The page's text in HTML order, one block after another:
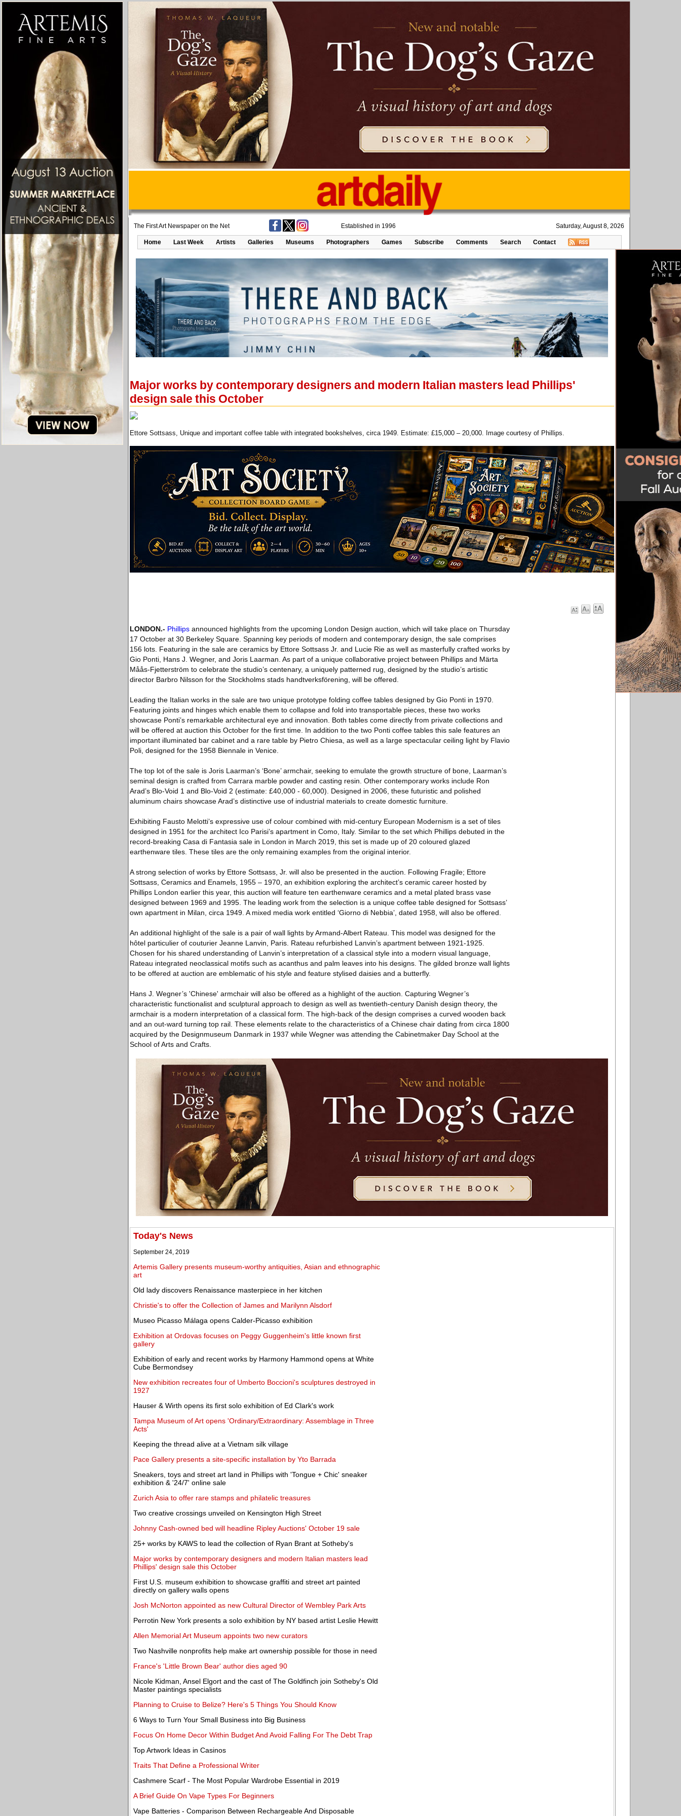
The First Art Newspaper on the Net Established in 1996 Saturday, August 8, 2026
Home Last Week Artists Galleries Museums Photographers Games Subscribe Comments Search Contact
Major works by contemporary designers and modern Italian masters lead Phillips'
design sale this October
Ettore Sottsass, Unique and important coffee table with integrated bookshelves, circa 1949. Estimate: £15,000 – 20,000. Image courtesy of Phillips.
LONDON.- Phillips announced highlights from the upcoming London Design auction, which will take place on Thursday
17 October at 30 Berkeley Square. Spanning key periods of modern and contemporary design, the sale comprises
156 lots. Featuring in the sale are ceramics by Ettore Sottsass Jr. and Lucie Rie as well as masterfully crafted works by
Gio Ponti, Hans J. Wegner, and Joris Laarman. As part of a unique collaborative project between Phillips and Märta
Måås-Fjetterström to celebrate the studio’s centenary, a uniquely patterned rug, designed by the studio’s artistic
director Barbro Nilsson for the Stockholms stads handtverksförening, will be offered.
Leading the Italian works in the sale are two unique prototype folding coffee tables designed by Gio Ponti in 1970.
Featuring joints and hinges which enable them to collapse and fold into transportable pieces, these two works
showcase Ponti’s remarkable architectural eye and innovation. Both tables come directly from private collections and
will be offered at auction this October for the first time. In addition to the two Ponti coffee tables this sale features an
important illuminated bar cabinet and a rare table by Pietro Chiesa, as well as a large spectacular ceiling light by Flavio
Poli, designed for the 1958 Biennale in Venice.
The top lot of the sale is Joris Laarman’s ‘Bone’ armchair, seeking to emulate the growth structure of bone, Laarman’s
seminal design is crafted from Carrara marble powder and casting resin. Other contemporary works include Ron
Arad’s Blo-Void 1 and Blo-Void 2 (estimate: £40,000 - 60,000). Designed in 2006, these futuristic and polished
aluminum chairs showcase Arad’s distinctive use of industrial materials to create domestic furniture.
Exhibiting Fausto Melotti’s expressive use of colour combined with mid-century European Modernism is a set of tiles
designed in 1951 for the architect Ico Parisi’s apartment in Como, Italy. Similar to the set which Phillips debuted in the
record-breaking Casa di Fantasia sale in London in March 2019, this set is made up of 20 coloured glazed
earthenware tiles. These tiles are the only remaining examples from the original interior.
A strong selection of works by Ettore Sottsass, Jr. will also be presented in the auction. Following Fragile; Ettore
Sottsass, Ceramics and Enamels, 1955 – 1970, an exhibition exploring the architect’s ceramic career hosted by
Phillips London earlier this year, this auction will feature ten earthenware ceramics and a metal plated brass vase
designed between 1969 and 1995. The leading work from the selection is a unique coffee table designed for Sottsass’
own apartment in Milan, circa 1949. A mixed media work entitled ‘Giorno di Nebbia’, dated 1958, will also be offered.
An additional highlight of the sale is a pair of wall lights by Armand-Albert Rateau. This model was designed for the
hôtel particulier of couturier Jeanne Lanvin, Paris. Rateau refurbished Lanvin’s apartment between 1921-1925.
Chosen for his shared understanding of Lanvin’s interpretation of a classical style into a modern visual language,
Rateau integrated neoclassical motifs such as acanthus and palm leaves into his designs. The gilded bronze wall lights
to be offered at auction are emblematic of his style and feature stylised daisies and a butterfly.
Hans J. Wegner’s 'Chinese' armchair will also be offered as a highlight of the auction. Capturing Wegner’s
characteristic functionalist and sculptural approach to design as well as twentieth-century Danish design theory, the
armchair is a modern interpretation of a classical form. The high-back of the design comprises a curved wooden back
and an out-ward turning top rail. These elements relate to the characteristics of a Chinese chair dating from circa 1800
acquired by the Designmuseum Danmark in 1937 while Wegner was attending the Cabinetmaker Day School at the
School of Arts and Crafts.
Today's News
September 24, 2019
Artemis Gallery presents museum-worthy antiquities, Asian and ethnographic
art
Old lady discovers Renaissance masterpiece in her kitchen
Christie's to offer the Collection of James and Marilynn Alsdorf
Museo Picasso Málaga opens Calder-Picasso exhibition
Exhibition at Ordovas focuses on Peggy Guggenheim's little known first
gallery
Exhibition of early and recent works by Harmony Hammond opens at White
Cube Bermondsey
New exhibition recreates four of Umberto Boccioni's sculptures destroyed in
1927
Hauser & Wirth opens its first solo exhibition of Ed Clark's work
Tampa Museum of Art opens 'Ordinary/Extraordinary: Assemblage in Three
Acts'
Keeping the thread alive at a Vietnam silk village
Pace Gallery presents a site-specific installation by Yto Barrada
Sneakers, toys and street art land in Phillips with 'Tongue + Chic' sneaker
exhibition & '24/7' online sale
Zurich Asia to offer rare stamps and philatelic treasures
Two creative crossings unveiled on Kensington High Street
Johnny Cash-owned bed will headline Ripley Auctions' October 19 sale
25+ works by KAWS to lead the collection of Ryan Brant at Sotheby's
Major works by contemporary designers and modern Italian masters lead
Phillips' design sale this October
First U.S. museum exhibition to showcase graffiti and street art painted
directly on gallery walls opens
Josh McNorton appointed as new Cultural Director of Wembley Park Arts
Perrotin New York presents a solo exhibition by NY based artist Leslie Hewitt
Allen Memorial Art Museum appoints two new curators
Two Nashville nonprofits help make art ownership possible for those in need
France's 'Little Brown Bear' author dies aged 90
Nicole Kidman, Ansel Elgort and the cast of The Goldfinch join Sotheby's Old
Master paintings specialists
Planning to Cruise to Belize? Here's 5 Things You Should Know
6 Ways to Turn Your Small Business into Big Business
Focus On Home Decor Within Budget And Avoid Falling For The Debt Trap
Top Artwork Ideas in Casinos
Traits That Define a Professional Writer
Cashmere Scarf - The Most Popular Wardrobe Essential in 2019
A Brief Guide On Vape Types For Beginners
Vape Batteries - Comparison Between Rechargeable And Disposable